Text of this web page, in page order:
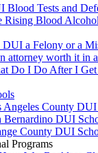
Blood Tests and
Rising Blood
DUI a Felony or a
attorney worth it in
Do I Do After I
Angeles County DUI
Bernardino DUI
County DUI
Programs